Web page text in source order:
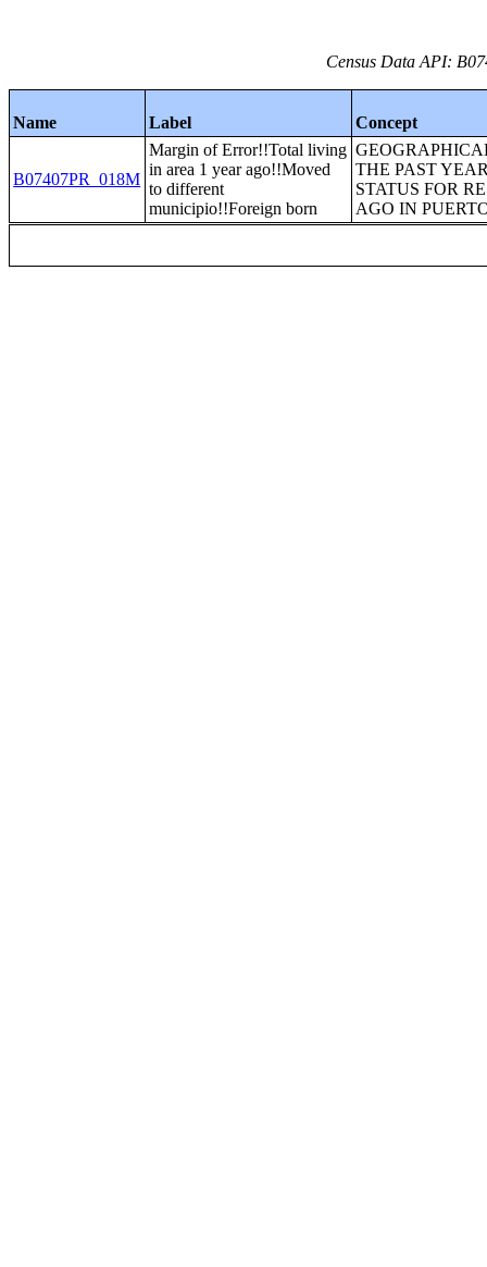
Census Data API:
Name Label Concept
B07407PR_018M
Margin of Error!!Total living
in area 1 year ago!!Moved
to different
municipio!!Foreign born
THE PAST
STATUS FOR
AGO IN